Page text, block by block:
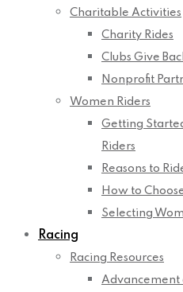
Charitable Activities
Charity Rides
Clubs Give
Nonprofit
Women Riders
Getting
Riders
Reasons to
How to
Selecting
Racing
Racing Resources
Advancement